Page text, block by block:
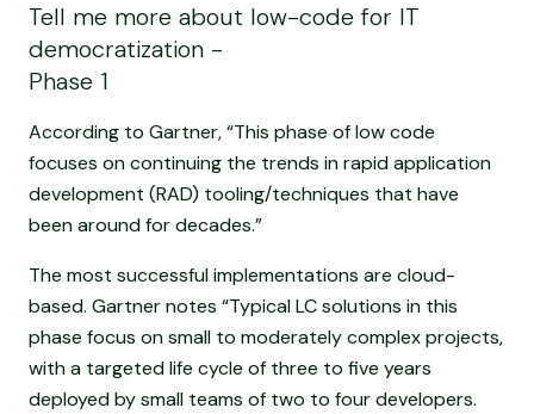
Tell me more about low-code for IT
democratization -
Phase 1
According to Gartner, “This phase of low code
focuses on continuing the trends in rapid application
development (RAD) tooling/techniques that have
been around for decades.”
The most successful implementations are cloud-
based. Gartner notes “Typical LC solutions in this
phase focus on small to moderately complex projects,
with a targeted life cycle of three to five years
deployed by small teams of two to four developers.